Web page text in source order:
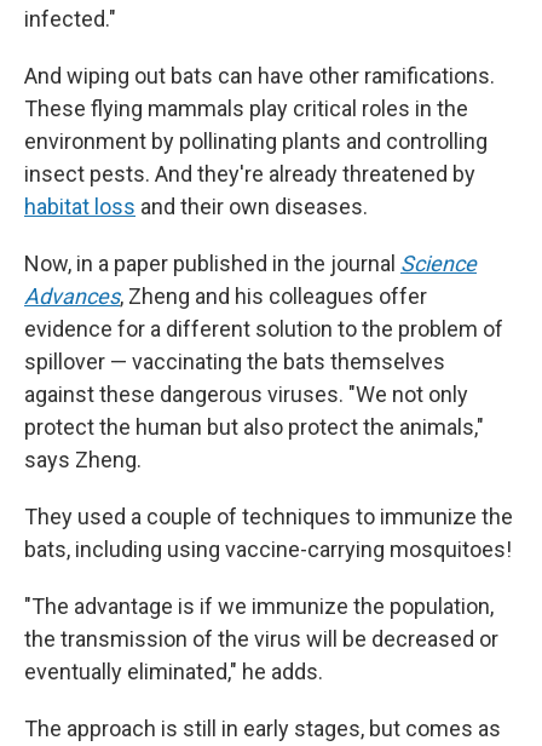
infected."
And wiping out bats can have other ramifications.
These flying mammals play critical roles in the
environment by pollinating plants and controlling
insect pests. And they're already threatened by
habitat loss and their own diseases.
Now, in a paper published in the journal Science
Advances, Zheng and his colleagues offer
evidence for a different solution to the problem of
spillover — vaccinating the bats themselves
against these dangerous viruses. "We not only
protect the human but also protect the animals,"
says Zheng.
They used a couple of techniques to immunize the
bats, including using vaccine-carrying mosquitoes!
"The advantage is if we immunize the population,
the transmission of the virus will be decreased or
eventually eliminated," he adds.
The approach is still in early stages, but comes as